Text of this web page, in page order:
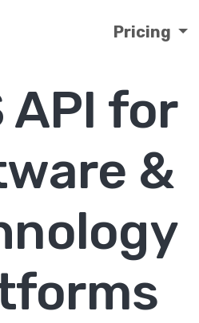
Pricing
API for
&